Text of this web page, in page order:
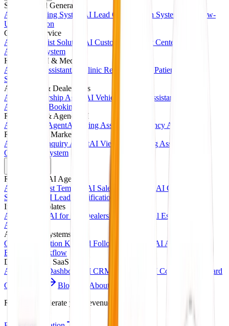
Sales & Lead Generation
AI Sales Calling System
AI Lead Qualification System
AI Follow-
Up Automation
Customer Service
AI Receptionist Solution
AI Customer Support Center
Answering System
Healthcare AI & Medical
AI Medical Assistant AI Clinic Receptionist
AI Patient Booking
System
Automotive & Dealerships
AI Car Dealership Agent
AI Vehicle Inquiry Assistant
Appointment Booking
Recruitment & Agency AI
AI Interview AgentAI Hiring Assistant
AI Agency Automation
Real Estate & Marketing
AI Property Inquiry AgentAI Viewing Booking Assistant
Onboarding System
Ready-Made AI Agents
AI Receptionist Template
AI Sales Voice Agent AI Customer
Support Bot
AI Lead Qualification Agent
Industry Templates
AI for Clinics
AI for Car Dealerships AI for Real Estate
Agencies
Automation Systems
CRM Automation Kit
Lead Follow-Up System
AI Appointment
Booking Workflow
Dashboards & SaaS
AI Analytics Dashboard
AI CRM Dashboard
AI Content Dashboard
Case Studies
Blogs About
Ready to accelerate your revenue?